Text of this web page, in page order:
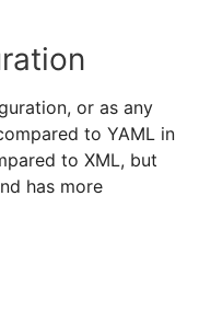
or as any
to YAML in
to XML, but
has more